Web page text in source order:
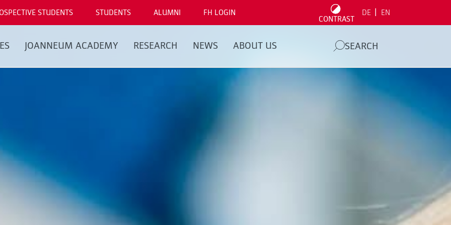
STUDENTS STUDENTS ALUMNI FH LOGIN
CONTRAST
DE EN
JOANNEUM ACADEMY RESEARCH NEWS ABOUT US SEARCH